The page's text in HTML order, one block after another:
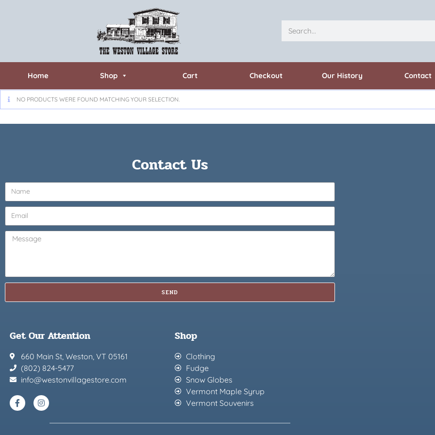
Home Shop Cart Checkout Our History Contact
NO PRODUCTS WERE FOUND MATCHING YOUR SELECTION.
Contact Us
SEND
Get Our Attention
660 Main St, Weston, VT 05161
(802) 824-5477
info@westonvillagestore.com
Shop
Clothing
Fudge
Snow Globes
Vermont Maple Syrup
Vermont Souvenirs